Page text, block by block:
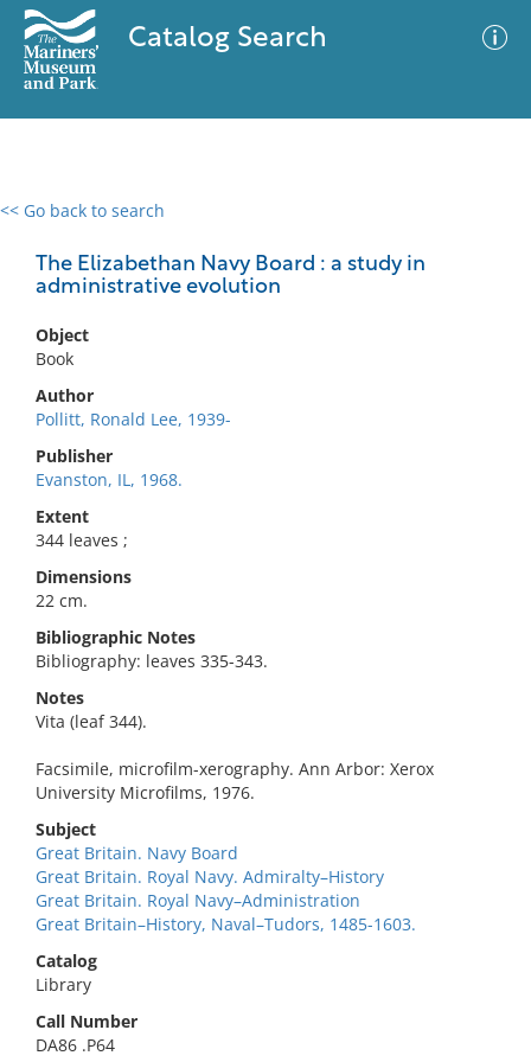
Catalog Search
<< Go back to search
The Elizabethan Navy Board : a study in
administrative evolution
Object
Book
Author
Pollitt, Ronald Lee, 1939-
Publisher
Evanston, IL, 1968.
Extent
344 leaves ;
Dimensions
22 cm.
Bibliographic Notes
Bibliography: leaves 335-343.
Notes
Vita (leaf 344).
Facsimile, microfilm-xerography. Ann Arbor: Xerox
University Microfilms, 1976.
Subject
Great Britain. Navy Board
Great Britain. Royal Navy. Admiralty–History
Great Britain. Royal Navy–Administration
Great Britain–History, Naval–Tudors, 1485-1603.
Catalog
Library
Call Number
DA86 .P64
0 results